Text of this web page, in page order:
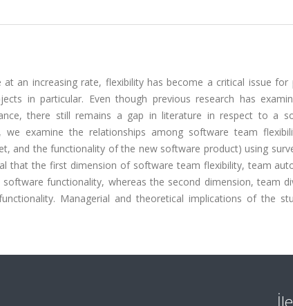
an increasing rate, flexibility has become a critical issue for
in particular. Even though previous research has
there still remains a gap in literature in respect to a
examine the relationships among software team
and the functionality of the new software product) using
that the first dimension of software team flexibility, team
functionality, whereas the second dimension, team
Managerial and theoretical implications of the